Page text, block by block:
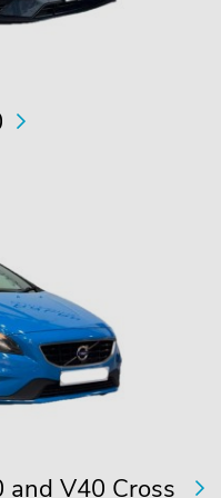
and V40 Cross